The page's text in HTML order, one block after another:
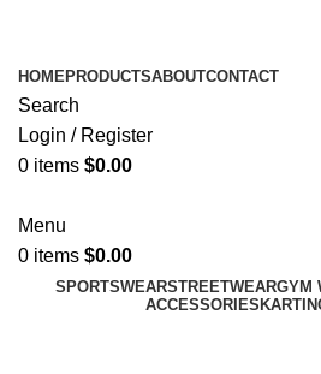
HOMEPRODUCTSABOUTCONTACT
Search
Login / Register
0 items $0.00
Menu
0 items $0.00
SPORTSWEARSTREETWEARGYM
ACCESSORIES